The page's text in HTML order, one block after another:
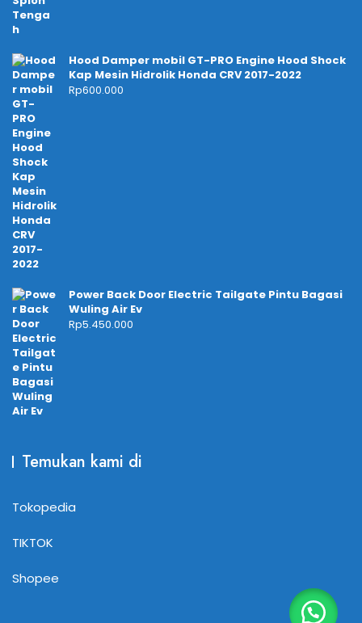
Hood Damper mobil GT-PRO Engine Hood Shock
Kap Mesin Hidrolik Honda CRV 2017-2022
Rp600.000
Power Back Door Electric Tailgate Pintu Bagasi
Wuling Air Ev
Rp5.450.000
Temukan kami di
Tokopedia
TIKTOK
Shopee